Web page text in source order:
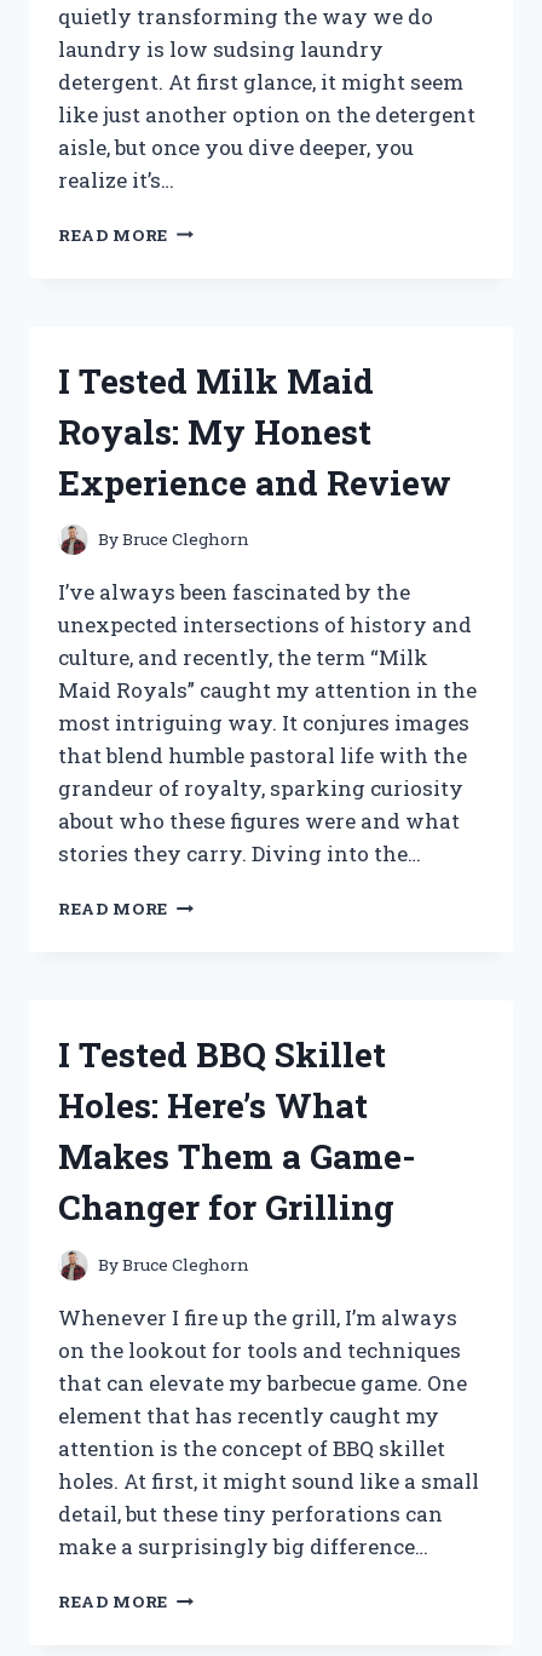
quietly transforming the way we do
laundry is low sudsing laundry
detergent. At first glance, it might seem
like just another option on the detergent
aisle, but once you dive deeper, you
realize it’s…
READ MORE
MY
REVIEW
BEST
I Tested Milk Maid
Royals: My Honest
Experience and Review
ByBruce Cleghorn
I’ve always been fascinated by the
unexpected intersections of history and
culture, and recently, the term “Milk
Maid Royals” caught my attention in the
most intriguing way. It conjures images
that blend humble pastoral life with the
grandeur of royalty, sparking curiosity
about who these figures were and what
stories they carry. Diving into the…
READ MORE
HONEST
AND
I Tested BBQ Skillet
Holes: Here’s What
Makes Them a Game-
Changer for Grilling
ByBruce Cleghorn
Whenever I fire up the grill, I’m always
on the lookout for tools and techniques
that can elevate my barbecue game. One
element that has recently caught my
attention is the concept of BBQ skillet
holes. At first, it might sound like a small
detail, but these tiny perforations can
make a surprisingly big difference…
READ MORE